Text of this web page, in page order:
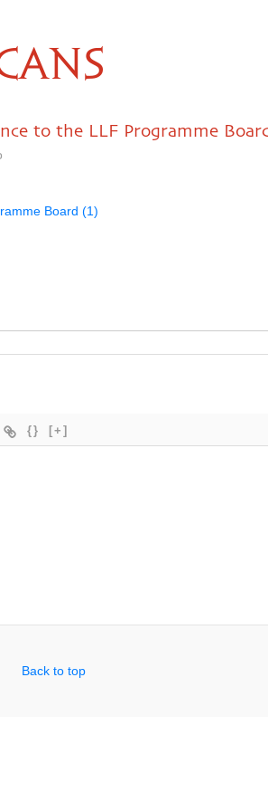
to the LLF Programme
Board (1)
{} [+]
Back to top